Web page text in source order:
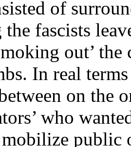
of
the fascists
out’
In real
on the
who
public